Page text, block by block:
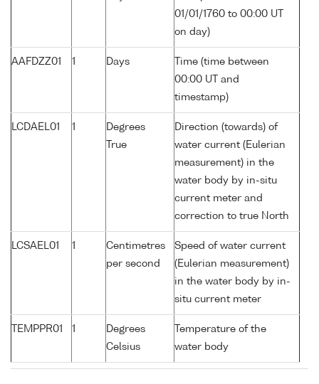
01/01/1760 to 00:00 UT
on day)
AAFDZZ01 1 Days
Time (time between
00:00 UT and
timestamp)
LCDAEL01 1
Degrees
True
Direction (towards) of
water current (Eulerian
measurement) in the
water body by in-situ
current meter and
correction to true North
LCSAEL01 1
Centimetres
per second
Speed of water current
(Eulerian measurement)
in the water body by in-
situ current meter
TEMPPR01 1
Degrees
Celsius
Temperature of the
water body